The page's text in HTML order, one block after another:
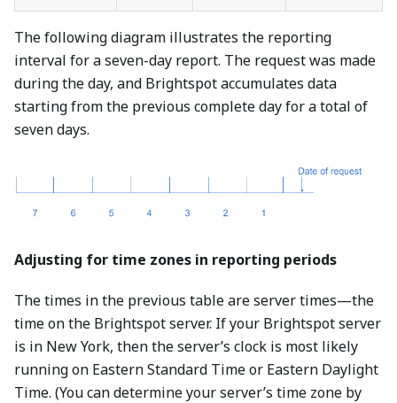
The following diagram illustrates the reporting
interval for a seven-day report. The request was made
during the day, and Brightspot accumulates data
starting from the previous complete day for a total of
seven days.
Adjusting for time zones in reporting periods
The times in the previous table are server times—the
time on the Brightspot server. If your Brightspot server
is in New York, then the server’s clock is most likely
running on Eastern Standard Time or Eastern Daylight
Time. (You can determine your server’s time zone by